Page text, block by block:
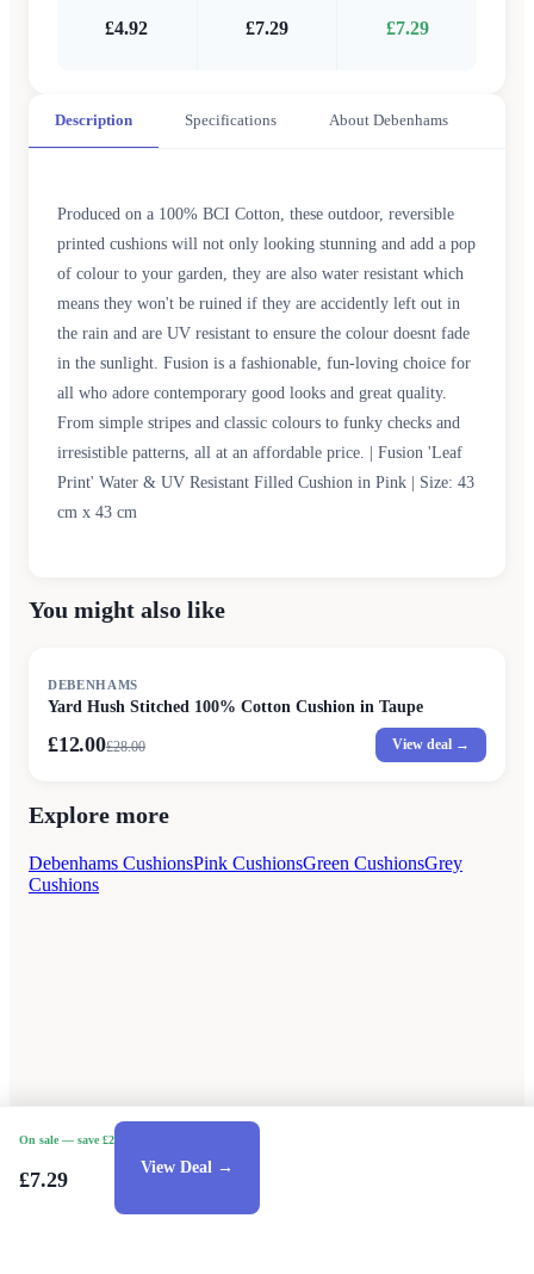
£4.92 £7.29 £7.29
Description Specifications About Debenhams
Produced on a 100% BCI Cotton, these outdoor, reversible
printed cushions will not only looking stunning and add a pop
of colour to your garden, they are also water resistant which
means they won't be ruined if they are accidently left out in
the rain and are UV resistant to ensure the colour doesnt fade
in the sunlight. Fusion is a fashionable, fun-loving choice for
all who adore contemporary good looks and great quality.
From simple stripes and classic colours to funky checks and
irresistible patterns, all at an affordable price. | Fusion 'Leaf
Print' Water & UV Resistant Filled Cushion in Pink | Size: 43
cm x 43 cm
You might also like
DEBENHAMS
Yard Hush Stitched 100% Cotton Cushion in Taupe
£12.00£28.00 View deal →
Explore more
Debenhams CushionsPink CushionsGreen CushionsGrey
Cushions
On sale — save £2
£7.29
View Deal →